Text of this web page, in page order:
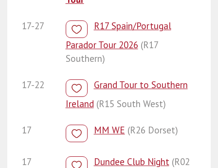
17-27
R17 Spain/Portugal
Parador Tour 2026 (R17
Southern)
17-22
Grand Tour to Southern
Ireland(R15 South West)
17 MM WE (R26 Dorset)
17 Dundee Club Night(R02